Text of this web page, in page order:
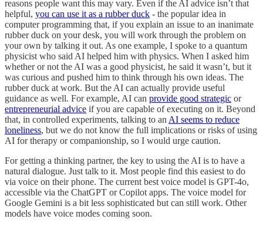
reasons people want this may vary. Even if the AI advice isn’t that
helpful, you can use it as a rubber duck - the popular idea in
computer programming that, if you explain an issue to an inanimate
rubber duck on your desk, you will work through the problem on
your own by talking it out. As one example, I spoke to a quantum
physicist who said AI helped him with physics. When I asked him
whether or not the AI was a good physicist, he said it wasn’t, but it
was curious and pushed him to think through his own ideas. The
rubber duck at work. But the AI can actually provide useful
guidance as well. For example, AI can provide good strategic or
entrepreneurial advice if you are capable of executing on it. Beyond
that, in controlled experiments, talking to an AI seems to reduce
loneliness, but we do not know the full implications or risks of using
AI for therapy or companionship, so I would urge caution.
For getting a thinking partner, the key to using the AI is to have a
natural dialogue. Just talk to it. Most people find this easiest to do
via voice on their phone. The current best voice model is GPT-4o,
accessible via the ChatGPT or Copilot apps. The voice model for
Google Gemini is a bit less sophisticated but can still work. Other
models have voice modes coming soon.